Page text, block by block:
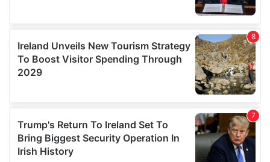
provided to them or that they’ve collected from your use